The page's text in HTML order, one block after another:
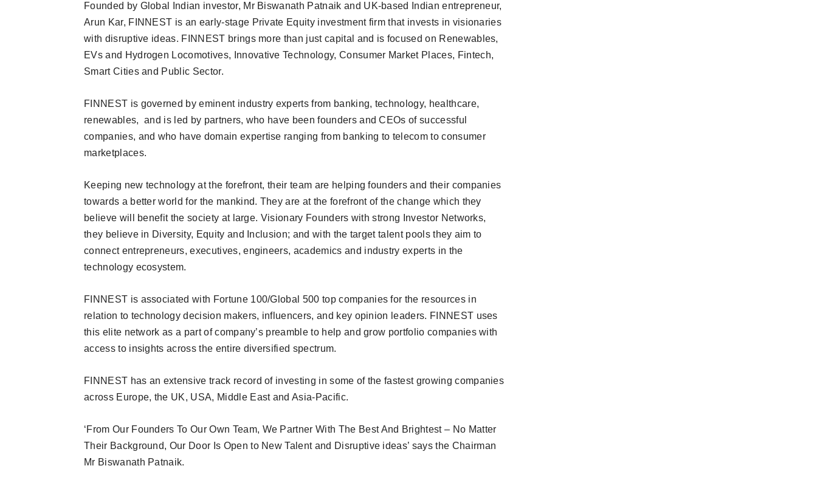
Founded by Global Indian investor, Mr Biswanath Patnaik and UK-based Indian entrepreneur,
Arun Kar, FINNEST is an early-stage Private Equity investment firm that invests in visionaries
with disruptive ideas. FINNEST brings more than just capital and is focused on Renewables,
EVs and Hydrogen Locomotives, Innovative Technology, Consumer Market Places, Fintech,
Smart Cities and Public Sector.
FINNEST is governed by eminent industry experts from banking, technology, healthcare,
renewables, and is led by partners, who have been founders and CEOs of successful
companies, and who have domain expertise ranging from banking to telecom to consumer
marketplaces.
Keeping new technology at the forefront, their team are helping founders and their companies
towards a better world for the mankind. They are at the forefront of the change which they
believe will benefit the society at large. Visionary Founders with strong Investor Networks,
they believe in Diversity, Equity and Inclusion; and with the target talent pools they aim to
connect entrepreneurs, executives, engineers, academics and industry experts in the
technology ecosystem.
FINNEST is associated with Fortune 100/Global 500 top companies for the resources in
relation to technology decision makers, influencers, and key opinion leaders. FINNEST uses
this elite network as a part of company’s preamble to help and grow portfolio companies with
access to insights across the entire diversified spectrum.
FINNEST has an extensive track record of investing in some of the fastest growing companies
across Europe, the UK, USA, Middle East and Asia-Pacific.
‘From Our Founders To Our Own Team, We Partner With The Best And Brightest – No Matter
Their Background, Our Door Is Open to New Talent and Disruptive ideas’ says the Chairman
Mr Biswanath Patnaik.